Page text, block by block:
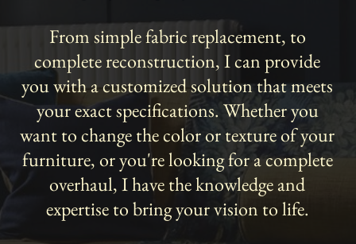
From simple fabric replacement, to
complete reconstruction, I can provide
you with a customized solution that meets
your exact specifications. Whether you
want to change the color or texture of your
furniture, or you're looking for a complete
overhaul, I have the knowledge and
expertise to bring your vision to life.